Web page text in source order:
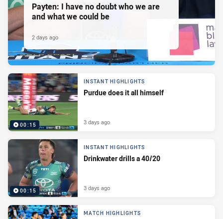
Payten: I have no doubt who we are
and what we could be
2 days ago
00:15
INSTANT HIGHLIGHTS
Purdue does it all himself
3 days ago
00:15
INSTANT HIGHLIGHTS
Drinkwater drills a 40/20
3 days ago
MATCH HIGHLIGHTS